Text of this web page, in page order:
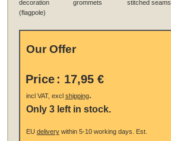
decoration
(flagpole)
grommets
stitched seams
Our Offer
Price : 17,95 €
incl VAT, excl shipping.
Only 3 left in stock.
EU deliverywithin 5-10 working days. Est.